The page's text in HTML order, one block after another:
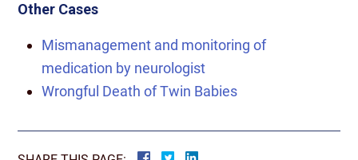
Other Cases
Mismanagement and monitoring of
medication by neurologist
Wrongful Death of Twin Babies